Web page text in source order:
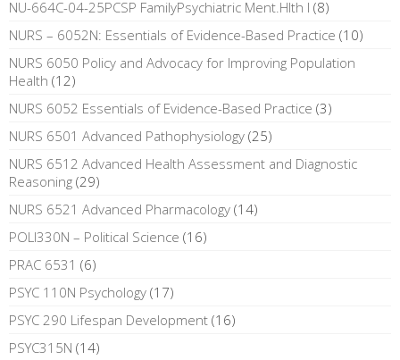
NU-664C-04-25PCSP FamilyPsychiatric Ment.Hlth I (8)
NURS – 6052N: Essentials of Evidence-Based Practice (10)
NURS 6050 Policy and Advocacy for Improving Population
Health (12)
NURS 6052 Essentials of Evidence-Based Practice (3)
NURS 6501 Advanced Pathophysiology (25)
NURS 6512 Advanced Health Assessment and Diagnostic
Reasoning (29)
NURS 6521 Advanced Pharmacology (14)
POLI330N – Political Science (16)
PRAC 6531 (6)
PSYC 110N Psychology (17)
PSYC 290 Lifespan Development (16)
PSYC315N (14)